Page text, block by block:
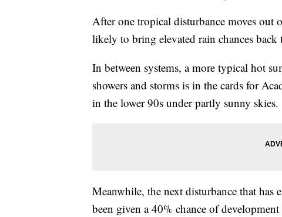
After one tropical disturbance moves out
likely to bring elevated rain chances
In between systems, a more typical hot
showers and storms is in the cards for
in the lower 90s under partly sunny skies.
Meanwhile, the next disturbance that has
been given a 40% chance of